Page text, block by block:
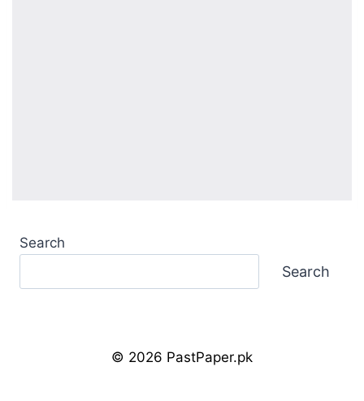
Search
Search
© 2026 PastPaper.pk